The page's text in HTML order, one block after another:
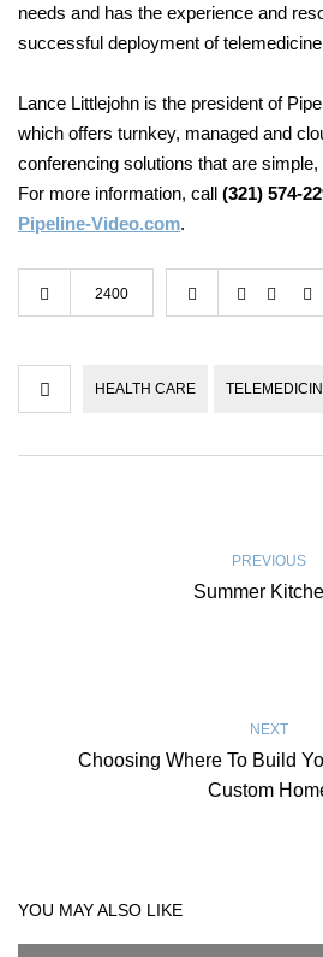
needs and has the experience and
successful deployment of
Lance Littlejohn is the president of
which offers turnkey, managed and
conferencing solutions that are
For more information, call (321) 574-
Pipeline-Video.com.
2400
HEALTH CARE
PREVIOUS
Summer
NEXT
Choosing Where To Build
Custom
YOU MAY ALSO LIKE